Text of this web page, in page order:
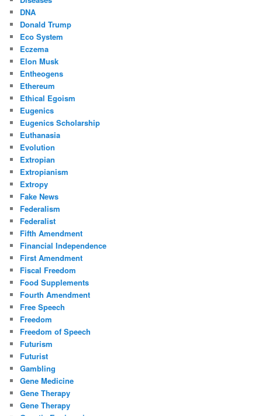
DNA
Donald Trump
Eco System
Eczema
Elon Musk
Entheogens
Ethereum
Ethical Egoism
Eugenics
Eugenics Scholarship
Euthanasia
Evolution
Extropian
Extropianism
Extropy
Fake News
Federalism
Federalist
Fifth Amendment
Financial Independence
First Amendment
Fiscal Freedom
Food Supplements
Fourth Amendment
Free Speech
Freedom
Freedom of Speech
Futurism
Futurist
Gambling
Gene Medicine
Gene Therapy
Gene Therapy